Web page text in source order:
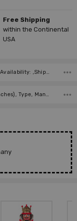
Free Shipping
within the Continental
USA
Country of Origin, Height (inches), Type, Manufacturer, Material,